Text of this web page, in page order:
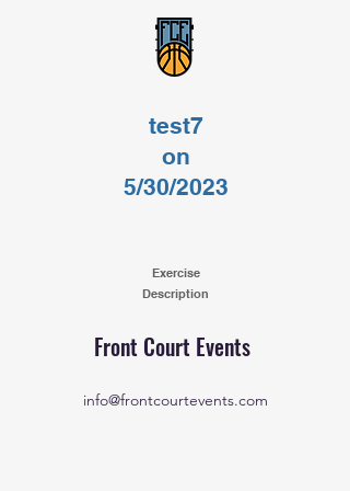
test7
on
5/30/2023
Exercise
Description
Front Court Events
info@frontcourtevents.com